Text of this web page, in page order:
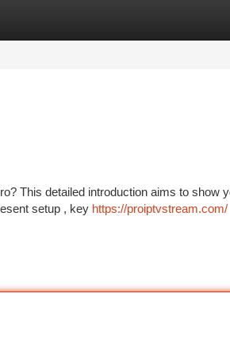
This detailed introduction aims to show
setup , key https://proiptvstream.com/